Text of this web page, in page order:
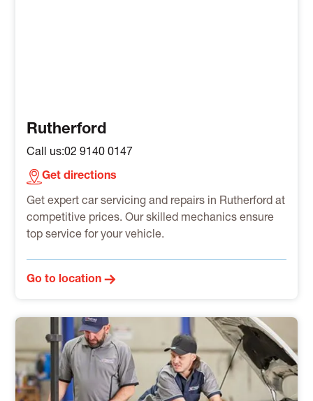
Rutherford
Call us:02 9140 0147
Get directions
Get expert car servicing and repairs in Rutherford at
competitive prices. Our skilled mechanics ensure
top service for your vehicle.
Go to location